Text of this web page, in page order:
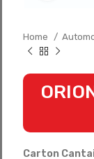
Home
Carton